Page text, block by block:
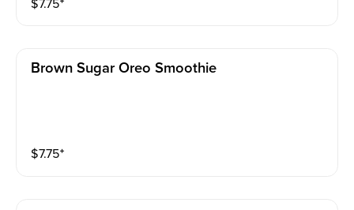
$7.75⁺
Brown Sugar Oreo Smoothie
$7.75⁺